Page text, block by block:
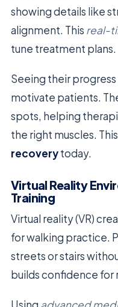
showing details like
alignment. This real-
tune treatment plans.
Seeing their progress
motivate patients.
spots, helping
the right muscles.
recoverytoday.
Virtual Reality
Training
Virtual reality (VR)
for walking practice.
streets or stairs
builds confidence for